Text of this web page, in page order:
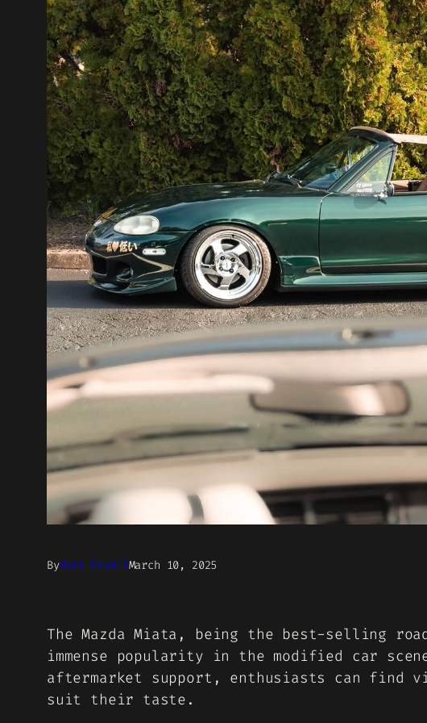
ByMatt GrabliMarch 10, 2025
The Mazda Miata, being the best-selling
immense popularity in the modified car
aftermarket support, enthusiasts can find
suit their taste.